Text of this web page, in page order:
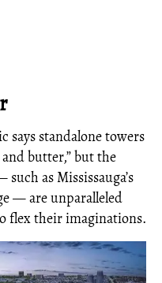
says standalone towers
butter,” but the
as Mississauga’s
— are unparalleled
flex their imaginations.